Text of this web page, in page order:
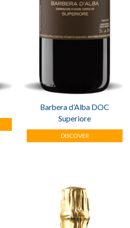
Barbera d’Alba DOC
Superiore
DISCOVER